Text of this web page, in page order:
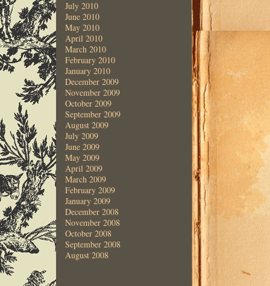
July 2010
June 2010
May 2010
April 2010
March 2010
February 2010
January 2010
December 2009
November 2009
October 2009
September 2009
August 2009
July 2009
June 2009
May 2009
April 2009
March 2009
February 2009
January 2009
December 2008
November 2008
October 2008
September 2008
August 2008